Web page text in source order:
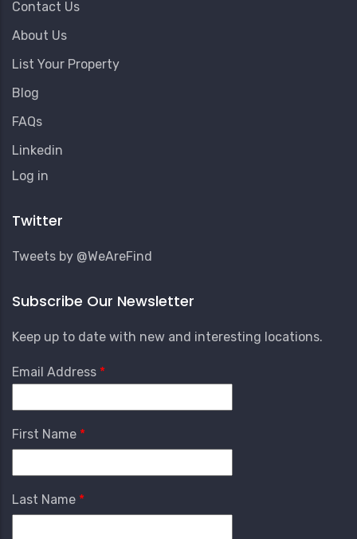
Contact Us
About Us
List Your Property
Blog
FAQs
Linkedin
User
Menu
Log in
Twitter
Tweets by @WeAreFind
Subscribe Our Newsletter
Keep up to date with new and interesting locations.
Email Address
First Name
Last Name